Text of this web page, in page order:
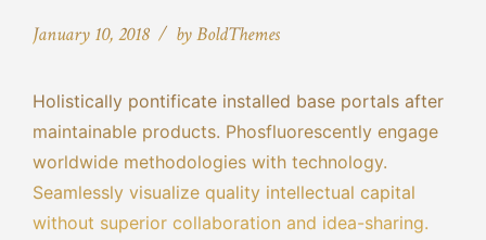
January 10, 2018 by BoldThemes
Holistically pontificate installed base portals after
maintainable products. Phosfluorescently engage
worldwide methodologies with technology.
Seamlessly visualize quality intellectual capital
without superior collaboration and idea-sharing.